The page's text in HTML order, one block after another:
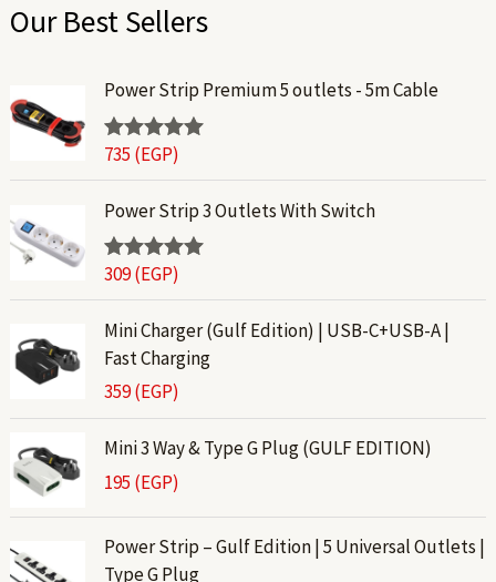
Our Best Sellers
Power Strip Premium 5 outlets - 5m Cable
Rated5.00
735 (EGP)
Power Strip 3 Outlets With Switch
Rated5.00
309(EGP)
Mini Charger (Gulf Edition) | USB-C+USB-A |
Fast Charging
359(EGP)
Mini 3 Way & Type G Plug (GULF EDITION)
195 (EGP)
Power Strip – Gulf Edition | 5 Universal Outlets |
Type G Plug